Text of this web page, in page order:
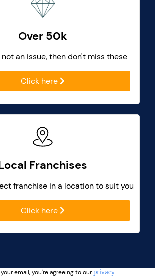
Over 50k
an issue, then don't miss these
Click here
Franchises
franchise in a location to suit you
Click here
email, you're agreeing to our privacy